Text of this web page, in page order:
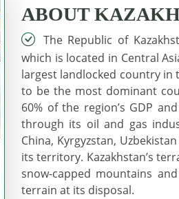
ABOUT
The Republic of
which is located in Central
largest landlocked country in
to be the most dominant
60% of the region’s GDP
through its oil and gas
China, Kyrgyzstan,
its territory. Kazakhstan’s
snow-capped mountains
terrain at its disposal.